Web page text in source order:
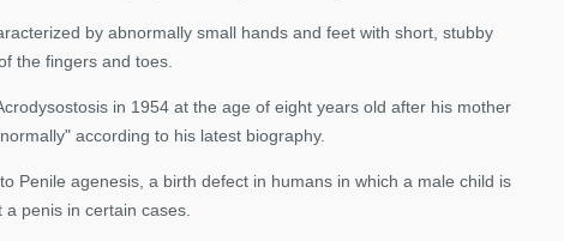
by abnormally small hands and feet with short, stubby
the fingers and toes.
in 1954 at the age of eight years old after his mother
according to his latest biography.
Penile agenesis, a birth defect in humans in which a male child is
penis in certain cases.